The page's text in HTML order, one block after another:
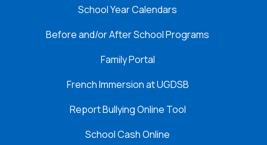
School Year Calendars
Before and/or After School Programs
Family Portal
French Immersion at UGDSB
Report Bullying Online Tool
School Cash Online